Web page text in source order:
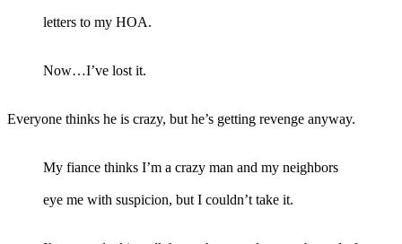
letters to my HOA.
Now…I’ve lost it.
Everyone thinks he is crazy, but he’s getting revenge anyway.
My fiance thinks I’m a crazy man and my neighbors
eye me with suspicion, but I couldn’t take it.